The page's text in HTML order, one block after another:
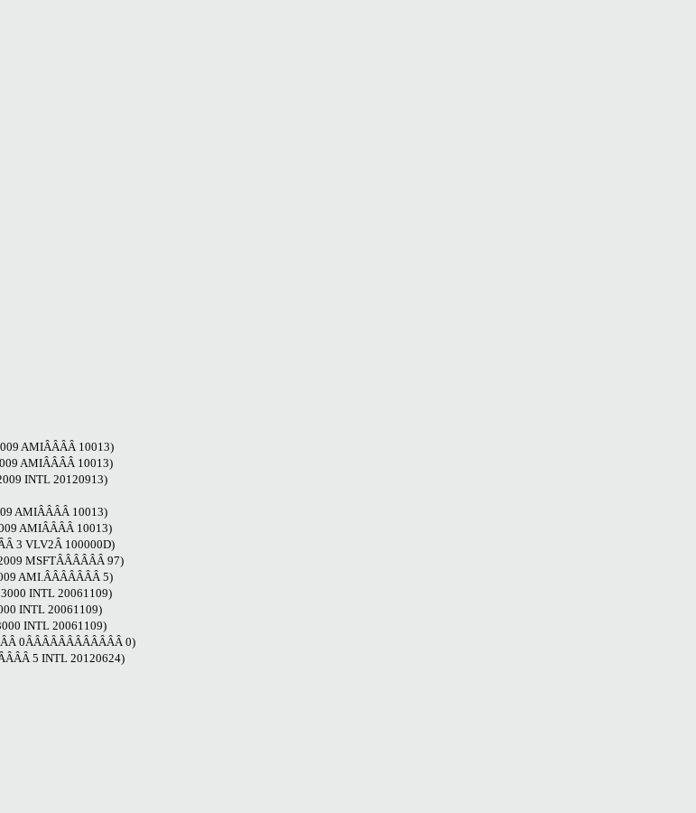
AMIÂÂÂÂ 10013)
AMIÂÂÂÂ 10013)
INTL 20120913)
AMIÂÂÂÂ 10013)
AMIÂÂÂÂ 10013)
3 VLV2Â 100000D)
MSFTÂÂÂÂÂÂ 97)
AMI.ÂÂÂÂÂÂÂ 5)
INTL 20061109)
INTL 20061109)
INTL 20061109)
0ÂÂÂÂÂÂÂÂÂÂÂÂ 0)
5 INTL 20120624)